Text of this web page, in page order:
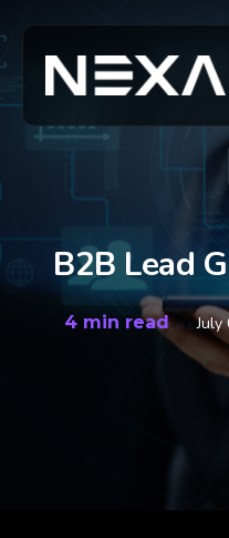
B2B Lead
4 min read July